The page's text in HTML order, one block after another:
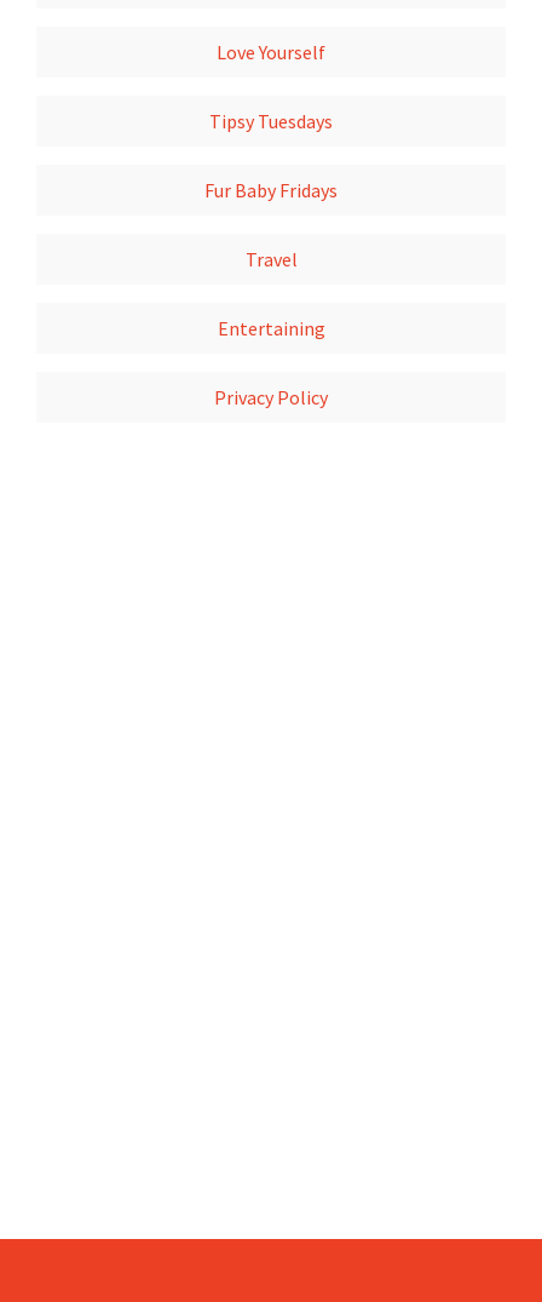
Love Yourself
Tipsy Tuesdays
Fur Baby Fridays
Travel
Entertaining
Privacy Policy